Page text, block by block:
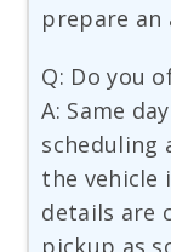
prepare an
Q: Do you
A: Same
scheduling
the vehicle
details are
pickup as